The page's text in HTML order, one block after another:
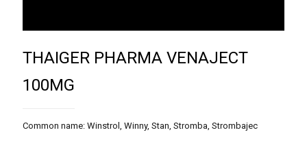
THAIGER PHARMA VENAJECT
100MG
Common name: Winstrol, Winny, Stan, Stromba, Strombajec